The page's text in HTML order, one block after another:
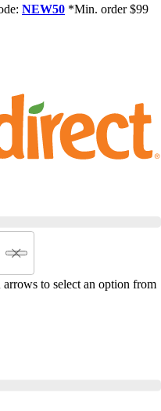
NEW50 *Min. order $99
to select an option from